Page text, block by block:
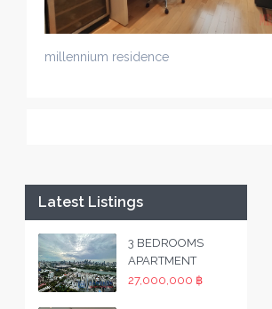
millennium residence
Latest Listings
3 BEDROOMS
APARTMENT
27,000,000 ฿